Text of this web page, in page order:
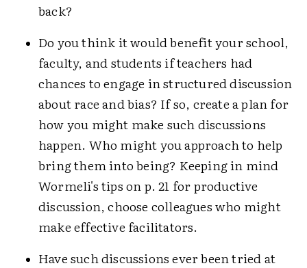
back?
Do you think it would benefit your school,
faculty, and students if teachers had
chances to engage in structured discussion
about race and bias? If so, create a plan for
how you might make such discussions
happen. Who might you approach to help
bring them into being? Keeping in mind
Wormeli's tips on p. 21 for productive
discussion, choose colleagues who might
make effective facilitators.
Have such discussions ever been tried at